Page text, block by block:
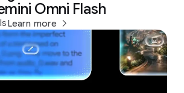
Omni Flash
Learn more